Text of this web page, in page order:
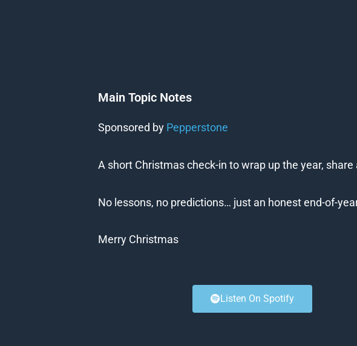
Main Topic Notes
Sponsored by Pepperstone
A short Christmas check-in to wrap up the year,
No lessons, no predictions… just an honest end-of-
Merry Christmas
Listen On Spotify